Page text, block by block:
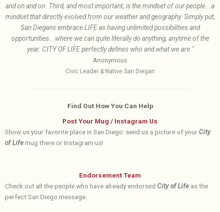
and on and on. Third, and most important, is the mindset of our people...a
mindset that directly evolved from our weather and geography. Simply put,
San Diegans embrace LIFE as having unlimited possibilities and
opportunities...where we can quite literally do anything, anytime of the
year. CITY OF LIFE perfectly defines who and what we are."
Anonymous
Civic Leader & Native San Diegan
Find Out How You Can Help
Post Your Mug / Instagram Us
Show us your favorite place in San Diego: send us a picture of yourCity
of Lifemug there or Instagram us!
Endorsement Team
Check out all the people who have already endorsed City of Life as the
perfect San Diego message.